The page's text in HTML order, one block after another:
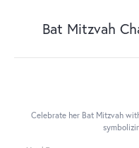
Bat Mitzvah
Celebrate her Bat Mitzvah